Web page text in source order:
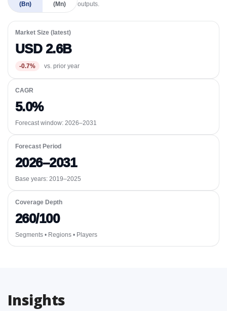
(Bn)
(Mn)
outputs.
Market Size (latest)
USD 2.6B
-0.7% vs. prior year
CAGR
5.0%
Forecast window: 2026–2031
Forecast Period
2026–2031
Base years: 2019–2025
Coverage Depth
260/100
Segments • Regions • Players
Insights